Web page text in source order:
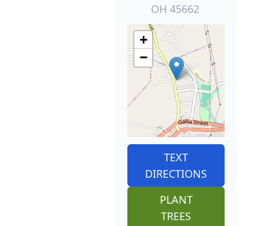
OH 45662
+
−
TEXT
DIRECTIONS
PLANT
TREES